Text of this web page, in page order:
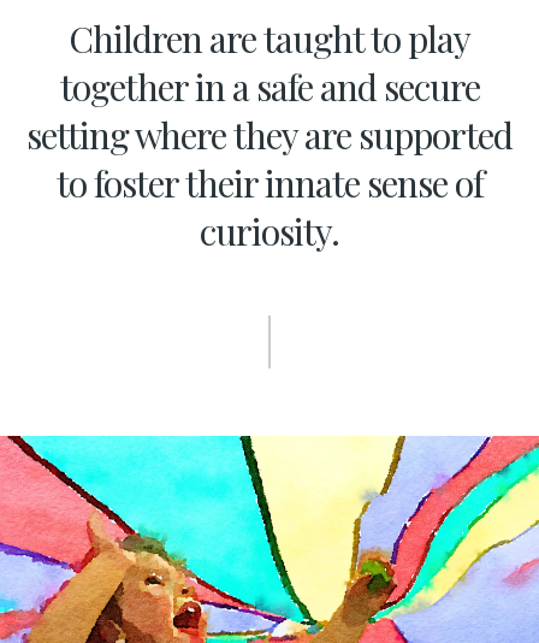
Children are taught to play
together in a safe and secure
setting where they are supported
to foster their innate sense of
curiosity.